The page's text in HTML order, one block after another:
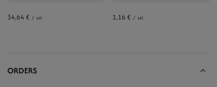
34,64 € / szt. 1,16 € / szt.
ORDERS